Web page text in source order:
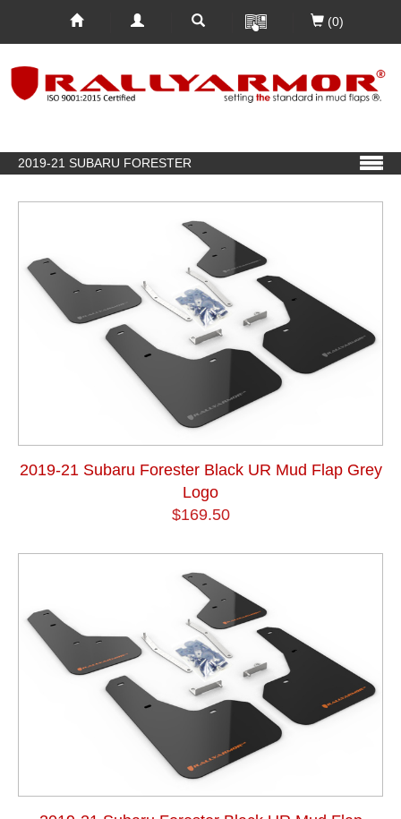
(0)
2019-21 SUBARU FORESTER
2019-21 Subaru Forester Black UR Mud Flap Grey
Logo
$169.50